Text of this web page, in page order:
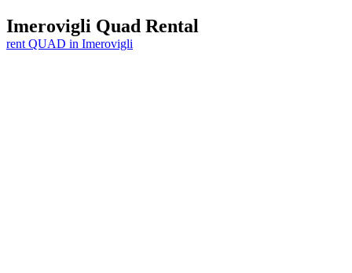
Imerovigli Quad Rental
rent QUAD in Imerovigli